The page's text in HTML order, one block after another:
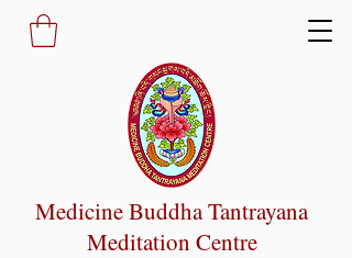
Medicine Buddha Tantrayana
Meditation Centre